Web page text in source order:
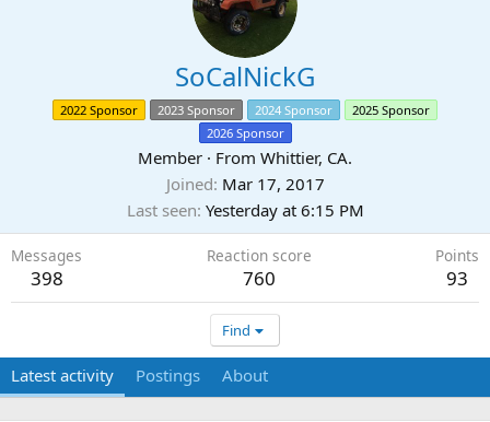
SoCalNickG
2022 Sponsor 2023 Sponsor 2024 Sponsor
2025 Sponsor
2026 Sponsor
Member · From Whittier, CA.
Joined Mar 17, 2017
Last seen Yesterday at 6:15 PM
Messages
398
Reaction score
760
Points
93
Find
Latest activity Postings About